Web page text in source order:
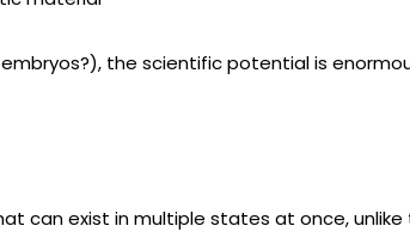
the scientific potential is
exist in multiple states at once, unlike